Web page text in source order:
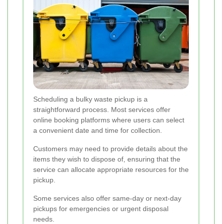
Scheduling a bulky waste pickup is a
straightforward process. Most services offer
online booking platforms where users can select
a convenient date and time for collection.
Customers may need to provide details about the
items they wish to dispose of, ensuring that the
service can allocate appropriate resources for the
pickup.
Some services also offer same-day or next-day
pickups for emergencies or urgent disposal
needs.